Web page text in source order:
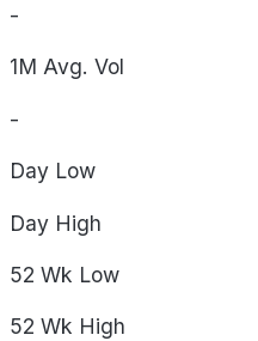
-
1M Avg. Vol
-
Day Low
Day High
52 Wk Low
52 Wk High